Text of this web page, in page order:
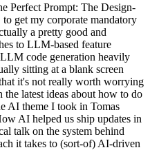
Perfect Prompt: The Design-
get my corporate mandatory
a pretty good and
to LLM-based feature
code generation heavily
sitting at a blank screen
it's not really worth worrying
latest ideas about how to do
AI theme I took in Tomas
AI helped us ship updates in
talk on the system behind
it takes to (sort-of) AI-driven